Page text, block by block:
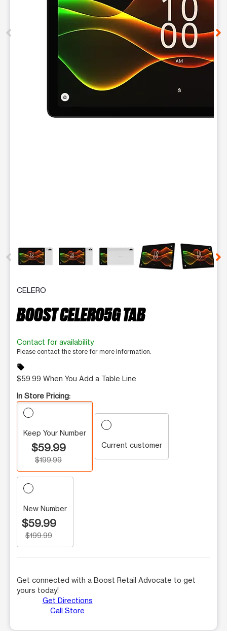
CELERO
BOOST CELERO5G TAB
Contact for availability
Please contact the store for more information.
sell
$59.99 When You Add a Table Line
In Store Pricing:
Keep Your Number
$59.99
$199.99
Current customer
New Number
$59.99
$199.99
Get connected with a Boost Retail Advocate to get
yours today!
Get Directions
Call Store